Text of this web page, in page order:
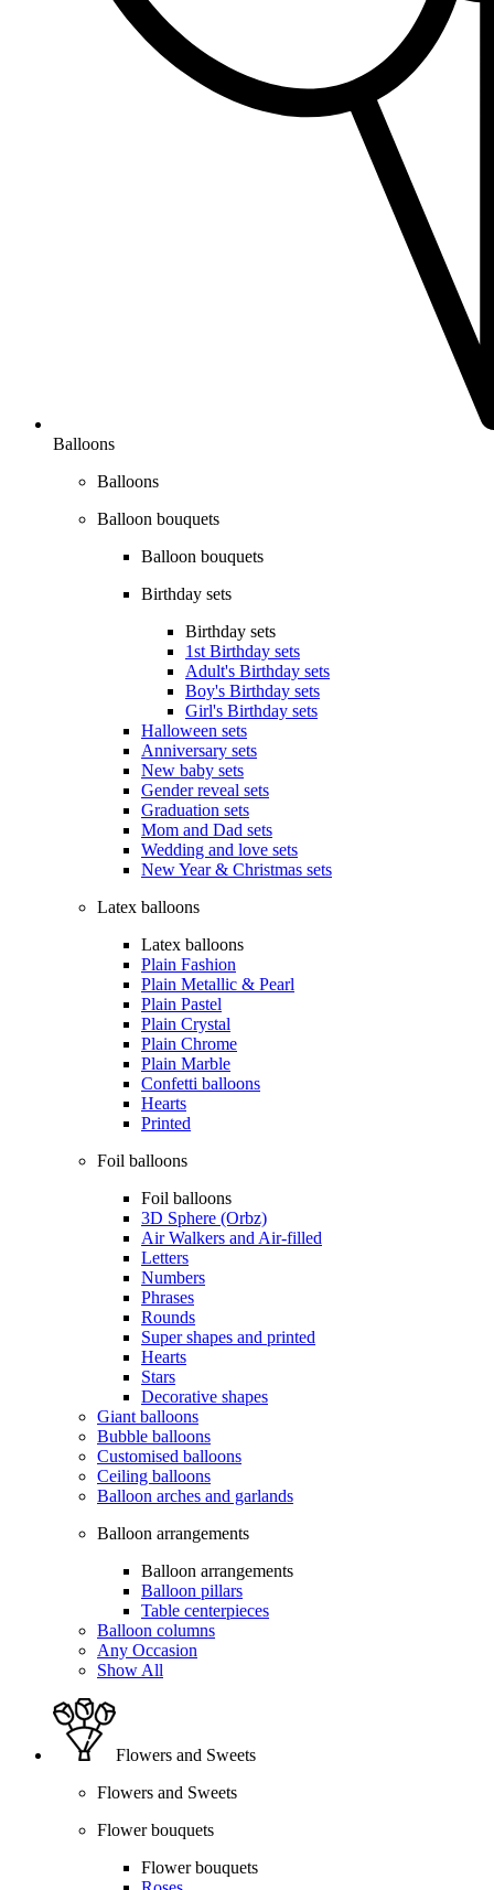
Balloons
Balloons
Balloon bouquets
Balloon bouquets
Birthday sets
Birthday sets
1st Birthday sets
Adult's Birthday sets
Boy's Birthday sets
Girl's Birthday sets
Halloween sets
Anniversary sets
New baby sets
Gender reveal sets
Graduation sets
Mom and Dad sets
Wedding and love sets
New Year & Christmas sets
Latex balloons
Latex balloons
Plain Fashion
Plain Metallic & Pearl
Plain Pastel
Plain Crystal
Plain Chrome
Plain Marble
Confetti balloons
Hearts
Printed
Foil balloons
Foil balloons
3D Sphere (Orbz)
Air Walkers and Air-filled
Letters
Numbers
Phrases
Rounds
Super shapes and printed
Hearts
Stars
Decorative shapes
Giant balloons
Bubble balloons
Customised balloons
Ceiling balloons
Balloon arches and garlands
Balloon arrangements
Balloon arrangements
Balloon pillars
Table centerpieces
Balloon columns
Any Occasion
Show All
Flowers and Sweets
Flowers and Sweets
Flower bouquets
Flower bouquets